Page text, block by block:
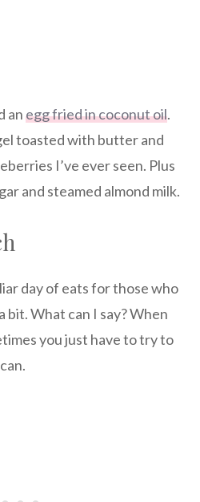
anegg fried in coconut oil.
toasted with butter and
I’ve ever seen. Plus
and steamed almond milk.
day of eats for those who
bit. What can I say? When
you just have to try to